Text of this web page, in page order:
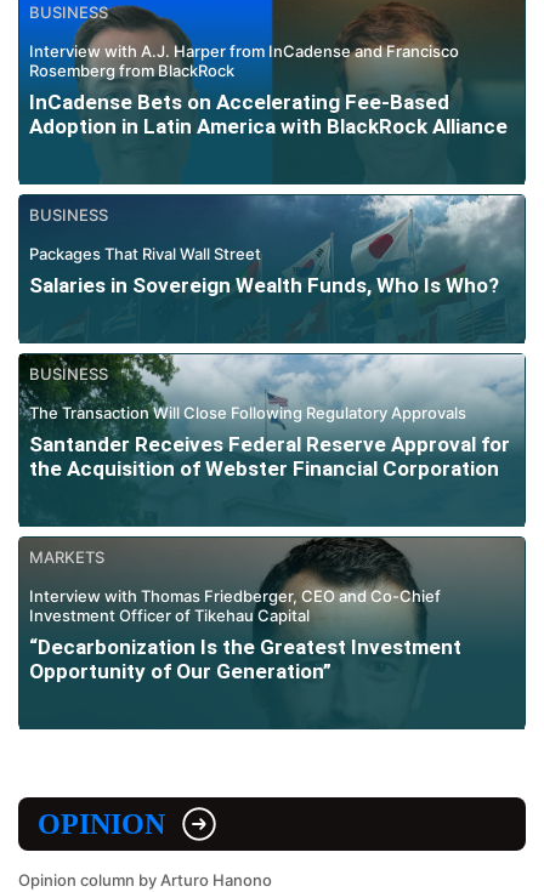
BUSINESS
Interview with A.J. Harper from InCadense and Francisco
Rosemberg from BlackRock
InCadense Bets on Accelerating Fee-Based
Adoption in Latin America with BlackRock Alliance
BUSINESS
Packages That Rival Wall Street
Salaries in Sovereign Wealth Funds, Who Is Who?
BUSINESS
The Transaction Will Close Following Regulatory Approvals
Santander Receives Federal Reserve Approval for
the Acquisition of Webster Financial Corporation
MARKETS
Interview with Thomas Friedberger, CEO and Co-Chief
Investment Officer of Tikehau Capital
“Decarbonization Is the Greatest Investment
Opportunity of Our Generation”
OPINION
Opinion column by Arturo Hanono